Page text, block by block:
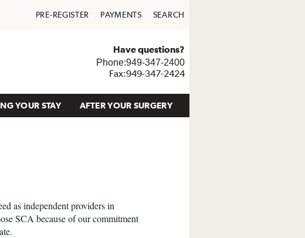
PRE-REGISTER PAYMENTS SEARCH
Have questions?
Phone:949-347-2400
Fax:949-347-2424
YOUR STAY AFTER YOUR SURGERY
as independent providers in
SCA because of our commitment